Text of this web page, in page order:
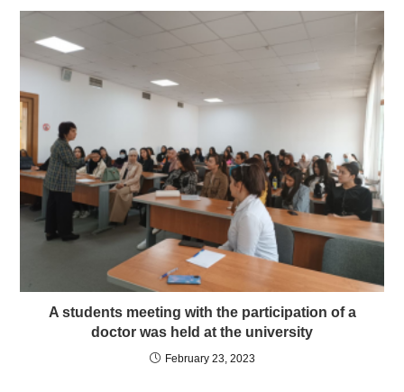
A students meeting with the participation of a
doctor was held at the university
February 23, 2023